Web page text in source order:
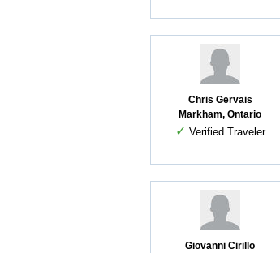
Chris Gervais
Markham, Ontario
✓ Verified Traveler
Giovanni Cirillo